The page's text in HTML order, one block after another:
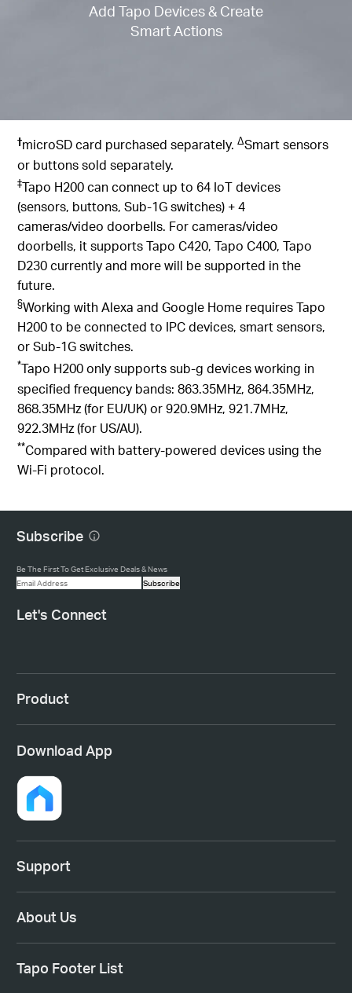
Add Tapo Devices & Create
Smart Actions
†microSD card purchased separately.∆Smart sensors
or buttons sold separately.
‡Tapo H200 can connect up to 64 IoT devices
(sensors, buttons, Sub-1G switches) + 4
cameras/video doorbells. For cameras/video
doorbells, it supports Tapo C420, Tapo C400, Tapo
D230 currently and more will be supported in the
future.
§Working with Alexa and Google Home requires Tapo
H200 to be connected to IPC devices, smart sensors,
or Sub-1G switches.
*Tapo H200 only supports sub-g devices working in
specified frequency bands:863.35MHz, 864.35MHz,
868.35MHz (for EU/UK) or 920.9MHz, 921.7MHz,
922.3MHz (for US/AU).
**Compared with battery-powered devices using the
Wi-Fi protocol.
Subscribe
Be The First To Get Exclusive Deals & News
Subscribe
Let's Connect
Product
Download App
Support
About Us
Tapo Footer List